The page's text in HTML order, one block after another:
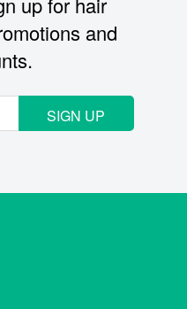
and
SIGN UP